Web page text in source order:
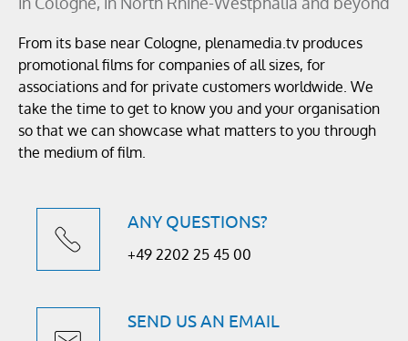
From its base near Cologne, plenamedia.tv produces
promotional films for companies of all sizes, for
associations and for private customers worldwide. We
take the time to get to know you and your organisation
so that we can showcase what matters to you through
the medium of film.
ANY QUESTIONS?
+49 2202 25 45 00
SEND US AN EMAIL